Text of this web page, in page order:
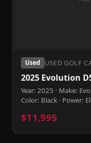
Used USED GOLF
2025 Evolution
Year: 2025 · Make:
Color: Black · Power:
$11,995